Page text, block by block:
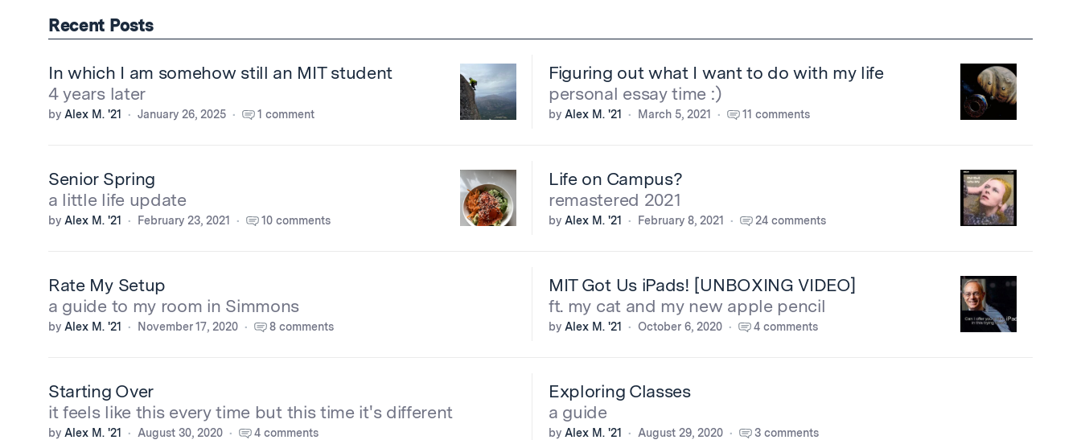
Recent Posts
In which I am somehow still an MIT student
4 years later
by Alex M. '21 January 26, 2025 1 comment
Figuring out what I want to do with my life
personal essay time :)
by Alex M. '21 March 5, 2021 11 comments
Senior Spring
a little life update
by Alex M. '21 February 23, 2021 10 comments
Life on Campus?
remastered 2021
by Alex M. '21 February 8, 2021 24 comments
Rate My Setup
a guide to my room in Simmons
by Alex M. '21 November 17, 2020 8 comments
MIT Got Us iPads! [UNBOXING VIDEO]
ft. my cat and my new apple pencil
by Alex M. '21 October 6, 2020 4 comments
Starting Over
it feels like this every time but this time it's different
by Alex M. '21 August 30, 2020 4 comments
Exploring Classes
a guide
by Alex M. '21 August 29, 2020 3 comments